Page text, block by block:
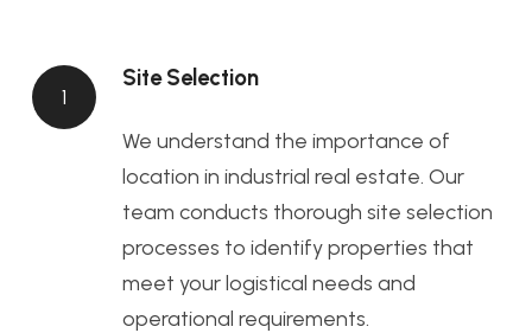
1
Site Selection
We understand the importance of
location in industrial real estate. Our
team conducts thorough site selection
processes to identify properties that
meet your logistical needs and
operational requirements.